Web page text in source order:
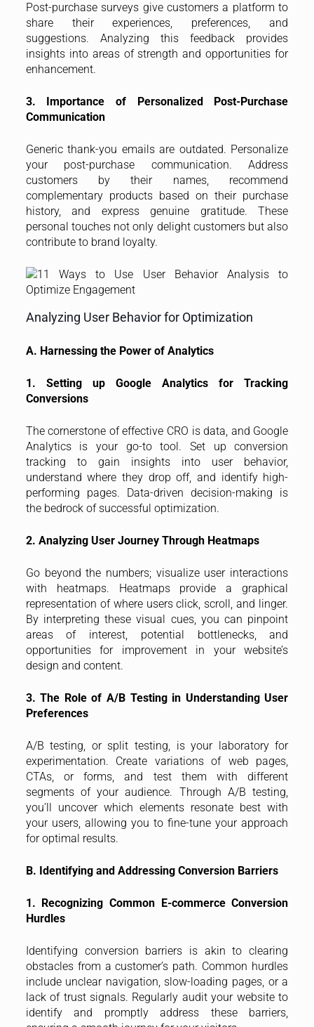
Post-purchase surveys give customers a platform to
share their experiences, preferences, and
suggestions. Analyzing this feedback provides
insights into areas of strength and opportunities for
enhancement.
3. Importance of Personalized Post-Purchase
Communication
Generic thank-you emails are outdated. Personalize
your post-purchase communication. Address
customers by their names, recommend
complementary products based on their purchase
history, and express genuine gratitude. These
personal touches not only delight customers but also
contribute to brand loyalty.
Analyzing User Behavior for Optimization
A. Harnessing the Power of Analytics
1. Setting up Google Analytics for Tracking
Conversions
The cornerstone of effective CRO is data, and Google
Analytics is your go-to tool. Set up conversion
tracking to gain insights into user behavior,
understand where they drop off, and identify high-
performing pages. Data-driven decision-making is
the bedrock of successful optimization.
2. Analyzing User Journey Through Heatmaps
Go beyond the numbers; visualize user interactions
with heatmaps. Heatmaps provide a graphical
representation of where users click, scroll, and linger.
By interpreting these visual cues, you can pinpoint
areas of interest, potential bottlenecks, and
opportunities for improvement in your website’s
design and content.
3. The Role of A/B Testing in Understanding User
Preferences
A/B testing, or split testing, is your laboratory for
experimentation. Create variations of web pages,
CTAs, or forms, and test them with different
segments of your audience. Through A/B testing,
you’ll uncover which elements resonate best with
your users, allowing you to fine-tune your approach
for optimal results.
B. Identifying and Addressing Conversion Barriers
1. Recognizing Common E-commerce Conversion
Hurdles
Identifying conversion barriers is akin to clearing
obstacles from a customer’s path. Common hurdles
include unclear navigation, slow-loading pages, or a
lack of trust signals. Regularly audit your website to
identify and promptly address these barriers,